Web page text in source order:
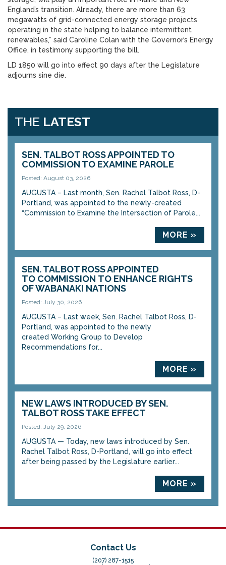
England’s transition. Already, there are more than 63
megawatts of grid-connected energy storage projects
operating in the state helping to balance intermittent
renewables,” said Caroline Colan with the Governor’s Energy
Office, in testimony supporting the bill.
LD 1850 will go into effect 90 days after the Legislature
adjourns sine die.
THE LATEST
SEN. TALBOT ROSS APPOINTED TO
COMMISSION TO EXAMINE PAROLE
Posted: August 03, 2026
AUGUSTA – Last month, Sen. Rachel Talbot Ross, D-
Portland, was appointed to the newly-created
“Commission to Examine the Intersection of Parole...
MORE »
SEN. TALBOT ROSS APPOINTED
TO COMMISSION TO ENHANCE RIGHTS
OF WABANAKI NATIONS
Posted: July 30, 2026
AUGUSTA – Last week, Sen. Rachel Talbot Ross, D-
Portland, was appointed to the newly
created Working Group to Develop
Recommendations for...
MORE »
NEW LAWS INTRODUCED BY SEN.
TALBOT ROSS TAKE EFFECT
Posted: July 29, 2026
AUGUSTA — Today, new laws introduced by Sen.
Rachel Talbot Ross, D-Portland, will go into effect
after being passed by the Legislature earlier...
MORE »
Contact Us
(207) 287-1515